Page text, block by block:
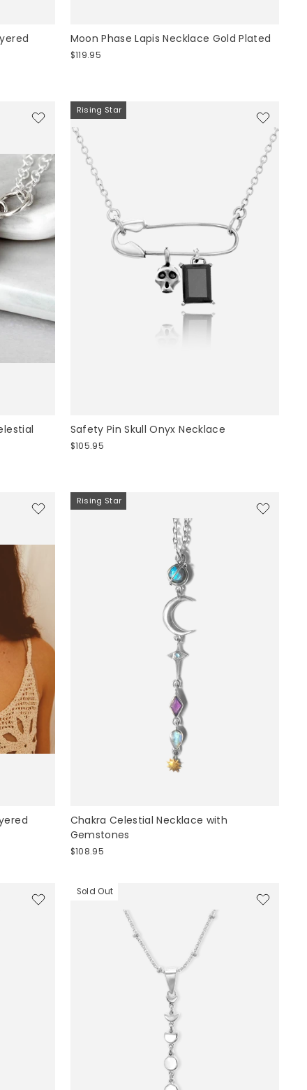
Moon Phase Lapis Necklace Gold Plated
$119.95
Rising Star
Safety Pin Skull Onyx Necklace
$105.95
Rising Star
Chakra Celestial Necklace with
Gemstones
$108.95
Sold Out